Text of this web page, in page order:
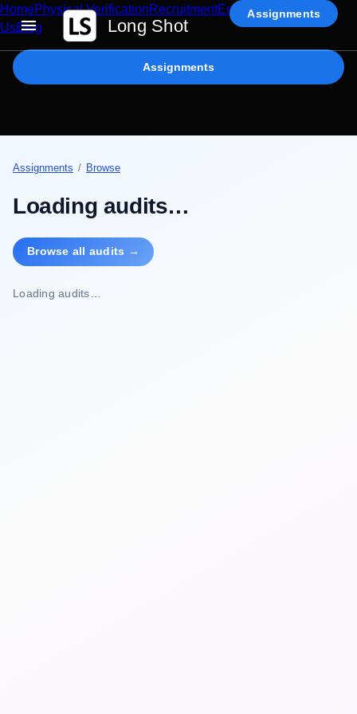
Long Shot
Assignments
HomePhysical VerificationRecruitmentEnterprise AIContact
UsBlog
Assignments
Assignments / Browse
Loading audits…
Browse all audits →
Loading audits…